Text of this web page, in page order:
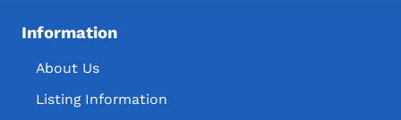
Information
About Us
Listing Information